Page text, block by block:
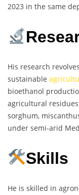
2023 in the same
His research
sustainable
bioethanol
agricultural
sorghum,
under semi-arid
Skills
He is skilled in